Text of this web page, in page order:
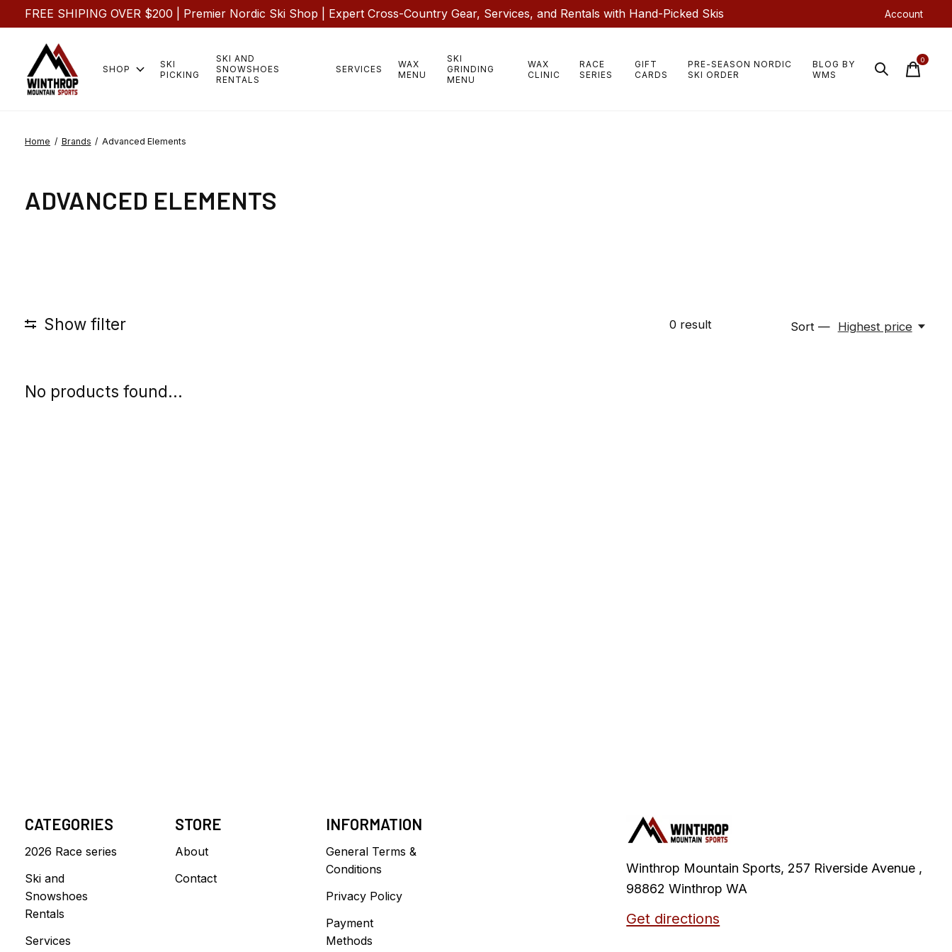
FREE SHIPING OVER $200 | Premier Nordic Ski Shop | Expert Cross-Country Gear, Services, and Rentals with Hand-Picked Skis Account
SHOP
SKI
PICKING
SKI AND
SNOWSHOES
RENTALS
SERVICES
WAX
MENU
SKI
GRINDING
MENU
WAX
CLINIC
RACE
SERIES
GIFT
CARDS
PRE-SEASON NORDIC
SKI ORDER
BLOG BY
WMS
0items
Home / Brands / Advanced Elements
ADVANCED ELEMENTS
Show filter 0result Sort — Highest price
No products found...
CATEGORIES
2026 Race series
Ski and
Snowshoes
Rentals
Services
STORE
About
Contact
INFORMATION
General Terms &
Conditions
Privacy Policy
Payment
Methods
Winthrop Mountain Sports, 257 Riverside Avenue ,
98862 Winthrop WA
Get directions